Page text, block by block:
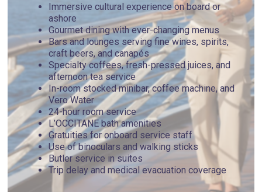
Immersive cultural experience on board or
ashore
Gourmet dining with ever-changing menus
Bars and lounges serving fine wines, spirits,
craft beers, and canapés
Specialty coffees, fresh-pressed juices, and
afternoon tea service
In-room stocked minibar, coffee machine, and
Vero Water
24-hour room service
L’OCCITANE bath amenities
Gratuities for onboard service staff
Use of binoculars and walking sticks
Butler service in suites
Trip delay and medical evacuation coverage